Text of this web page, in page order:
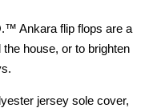
Ankara flip flops are a
house, or to brighten
jersey sole cover,